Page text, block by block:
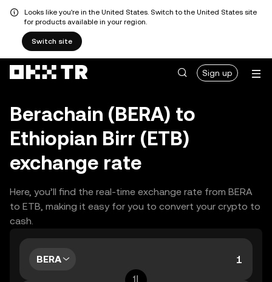
Looks like you're in the United States. Switch to the United States site
for products available in your region.
Switch site
Sign up
Berachain (BERA) to
Ethiopian Birr (ETB)
exchange rate
Here, you’ll find the real-time exchange rate from BERA
to ETB, making it easy for you to convert your crypto to
cash.
BERA